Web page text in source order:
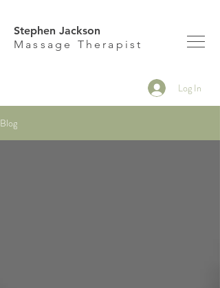
Stephen Jackson
M assage Therapist
Log In
Blog